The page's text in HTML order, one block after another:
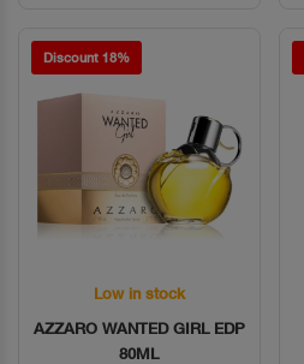
Discount 18%
Quick View
Low in stock
AZZARO WANTED GIRL EDP
80ML